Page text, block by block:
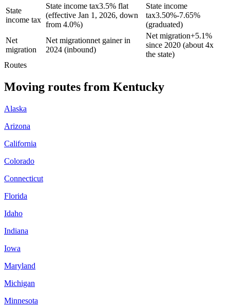
State
income tax
State income tax3.5% flat
(effective Jan 1, 2026, down
from 4.0%)
State income
tax3.50%-7.65%
(graduated)
Net
migration
Net migrationnet gainer in
2024 (inbound)
Net migration+5.1%
since 2020 (about 4x
the state)
Routes
Moving routes from Kentucky
Alaska
Arizona
California
Colorado
Connecticut
Florida
Idaho
Indiana
Iowa
Maryland
Michigan
Minnesota